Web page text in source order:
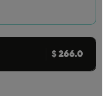
$266.0